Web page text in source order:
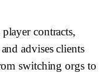
contracts,
advises clients
switching orgs to